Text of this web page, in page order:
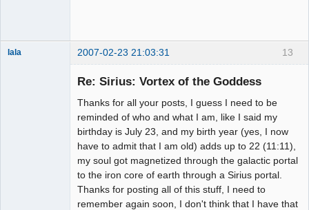
13
lala 2007-02-23 21:03:31
Re: Sirius: Vortex of the Goddess
Thanks for all your posts, I guess I need to be
reminded of who and what I am, like I said my
birthday is July 23, and my birth year (yes, I now
have to admit that I am old) adds up to 22 (11:11),
my soul got magnetized through the galactic portal
to the iron core of earth through a Sirius portal.
Thanks for posting all of this stuff, I need to
remember again soon, I don't think that I have that